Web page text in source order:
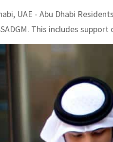
UAE - Abu Dhabi
This includes